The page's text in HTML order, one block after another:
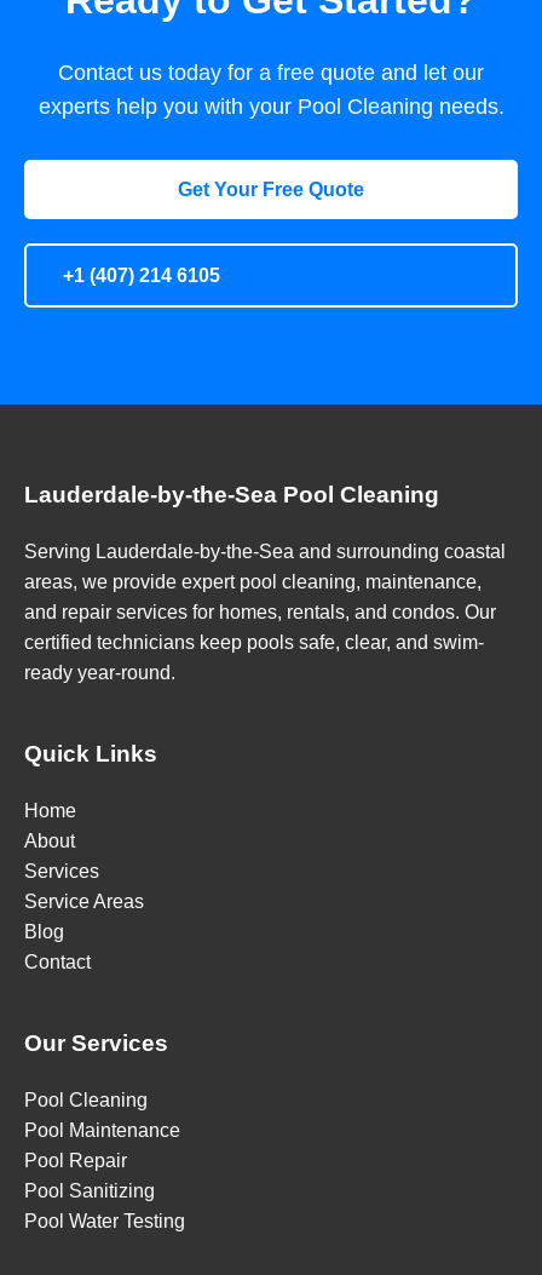
Contact us today for a free quote and let our
experts help you with your Pool Cleaning needs.
Get Your Free Quote
+1 (407) 214 6105
Lauderdale-by-the-Sea Pool Cleaning
Serving Lauderdale-by-the-Sea and surrounding coastal
areas, we provide expert pool cleaning, maintenance,
and repair services for homes, rentals, and condos. Our
certified technicians keep pools safe, clear, and swim-
ready year-round.
Quick Links
Home
About
Services
Service Areas
Blog
Contact
Our Services
Pool Cleaning
Pool Maintenance
Pool Repair
Pool Sanitizing
Pool Water Testing